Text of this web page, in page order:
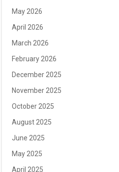
May 2026
April 2026
March 2026
February 2026
December 2025
November 2025
October 2025
August 2025
June 2025
May 2025
April 2025